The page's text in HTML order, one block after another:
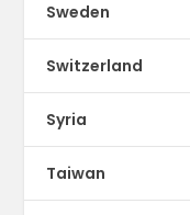
Sweden
Switzerland
Syria
Taiwan